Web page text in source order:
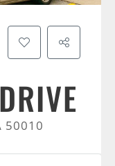
50010